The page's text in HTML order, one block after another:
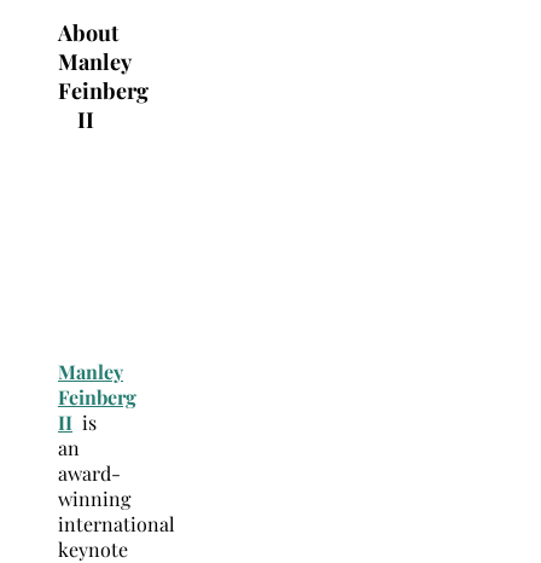
About
Manley
Feinberg
II
Manley
Feinberg
II is
an
award-
winning
international
keynote